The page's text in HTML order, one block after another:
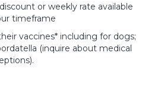
or weekly rate available
timeframe
vaccines* including for dogs;
(inquire about medical